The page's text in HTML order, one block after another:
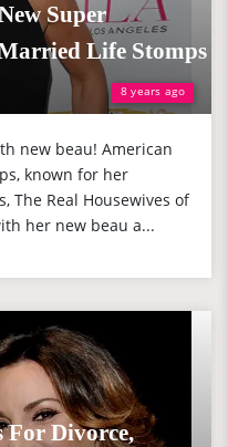
8 years ago
Super
Life Stomps
new beau! American
known for her
The Real Housewives of
her new beau a...
For Divorce,